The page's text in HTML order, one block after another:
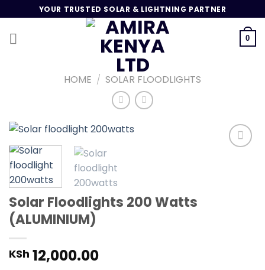
to
content
YOUR TRUSTED SOLAR & LIGHTNING PARTNER
0
HOME / SOLAR FLOODLIGHTS
Solar Floodlights 200 Watts
(ALUMINIUM)
KSh 12,000.00